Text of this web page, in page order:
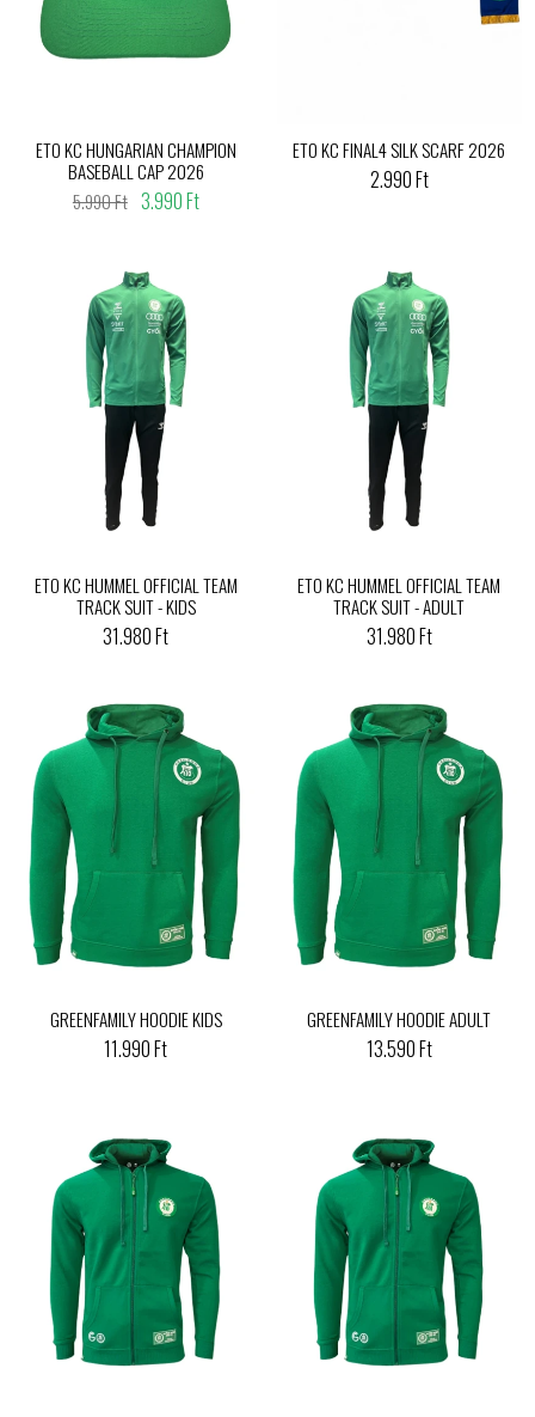
ETO KC HUNGARIAN CHAMPION
BASEBALL CAP 2026
5.990 Ft 3.990 Ft
ETO KC FINAL4 SILK SCARF 2026
2.990 Ft
ETO KC HUMMEL OFFICIAL TEAM
TRACK SUIT - KIDS
31.980 Ft
ETO KC HUMMEL OFFICIAL TEAM
TRACK SUIT - ADULT
31.980 Ft
GREENFAMILY HOODIE KIDS
11.990 Ft
GREENFAMILY HOODIE ADULT
13.590 Ft